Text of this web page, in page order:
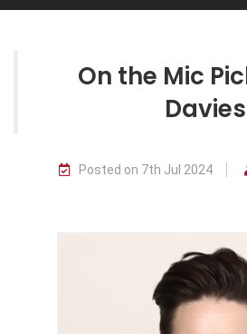
Double Acts
Audio
Print
On the Mic
Davies
Posted on 7th Jul 2024